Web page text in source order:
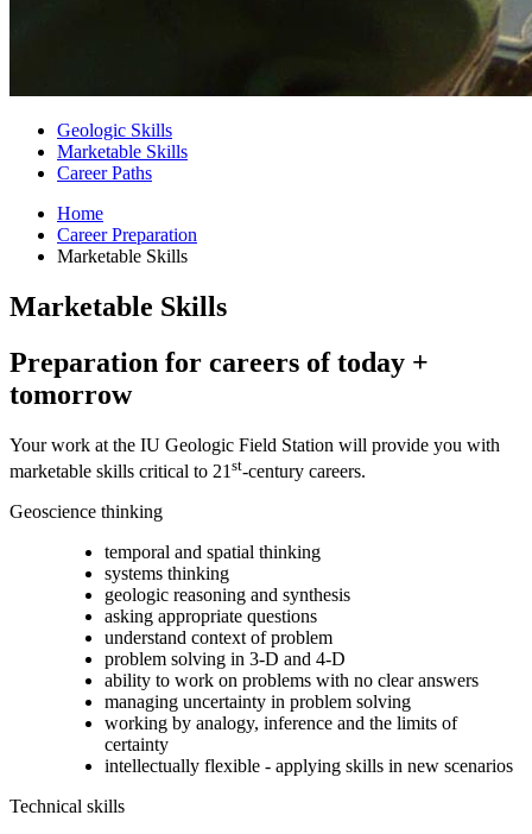
Geologic Skills
Marketable Skills
Career Paths
Home
Career Preparation
Marketable Skills
Marketable Skills
Preparation for careers of today +
tomorrow
Your work at the IU Geologic Field Station will provide you with
marketable skills critical to 21 st-century careers.
Geoscience thinking
temporal and spatial thinking
systems thinking
geologic reasoning and synthesis
asking appropriate questions
understand context of problem
problem solving in 3-D and 4-D
ability to work on problems with no clear answers
managing uncertainty in problem solving
working by analogy, inference and the limits of
certainty
intellectually flexible - applying skills in new scenarios
Technical skills